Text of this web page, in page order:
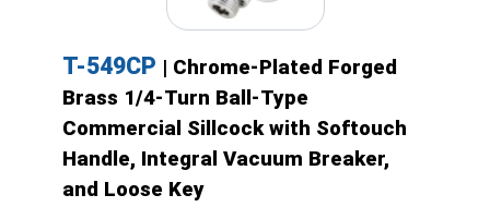
T-549CP | Chrome-Plated Forged
Brass 1/4-Turn Ball-Type
Commercial Sillcock with Softouch
Handle, Integral Vacuum Breaker,
and Loose Key